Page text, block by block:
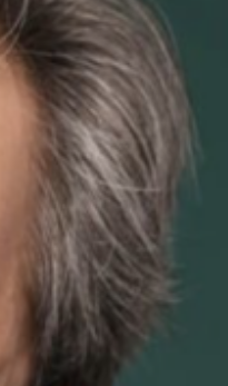
staff local wanderer
mobile movies music
library week
volumes OverDrive
reading requesting
searching
reading program